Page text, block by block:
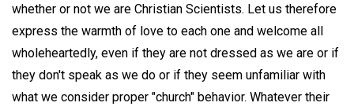
whether or not we are Christian Scientists. Let us therefore
express the warmth of love to each one and welcome all
wholeheartedly, even if they are not dressed as we are or if
they don't speak as we do or if they seem unfamiliar with
what we consider proper "church" behavior. Whatever their